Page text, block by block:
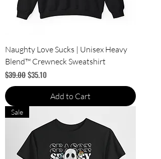
Naughty Love Sucks | Unisex Heavy
Blend™ Crewneck Sweatshirt
Regular Price
$39.00Sale Price
$35.10
Add to Cart
Sale